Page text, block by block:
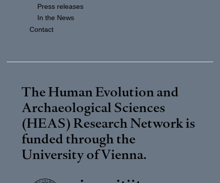
Press releases
In the News
Contact
The Human Evolution and
Archaeological Sciences
(HEAS) Research Network is
funded through the
University of Vienna.